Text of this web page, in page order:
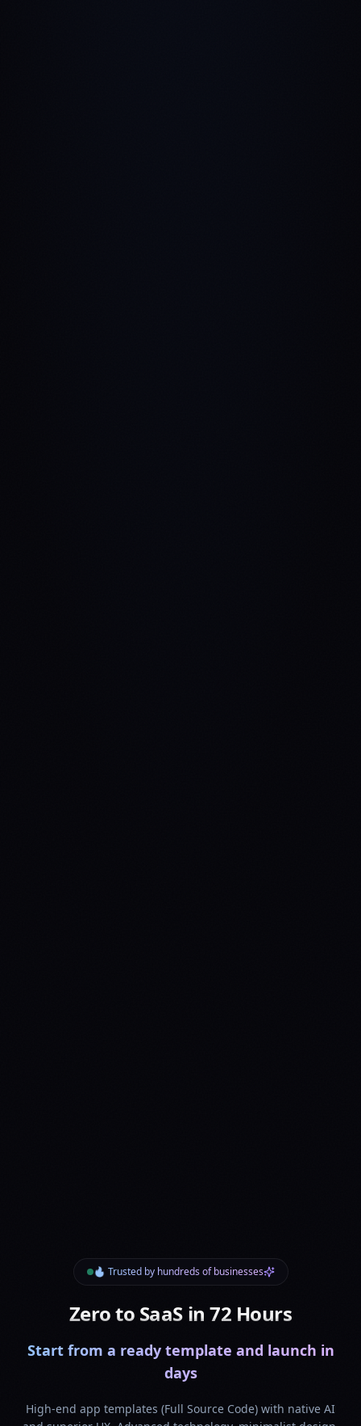
🔥 Trusted by hundreds of businesses
Zero to SaaS in 72 Hours
Start from a ready template and launch in
days
High-end app templates (Full Source Code) with native AI